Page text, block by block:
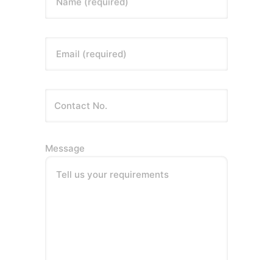
Email (required)
Message
Tell us your requirements